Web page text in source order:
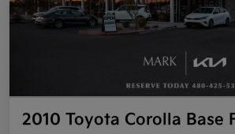
2010 Toyota Corolla Base